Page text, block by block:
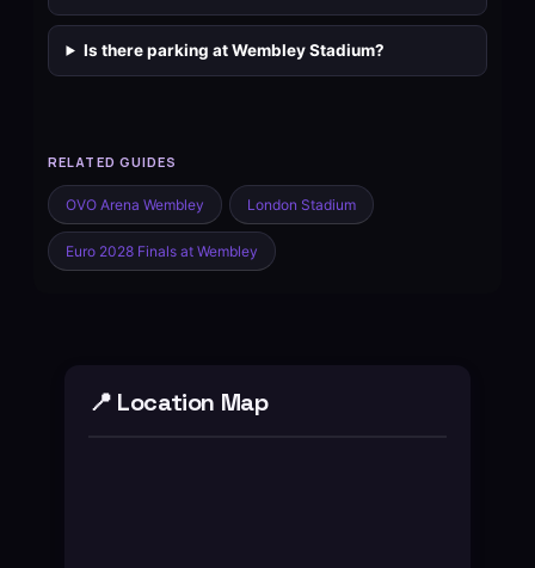
Is there parking at Wembley Stadium?
RELATED GUIDES
OVO Arena Wembley London Stadium
Euro 2028 Finals at Wembley
📍 Location Map